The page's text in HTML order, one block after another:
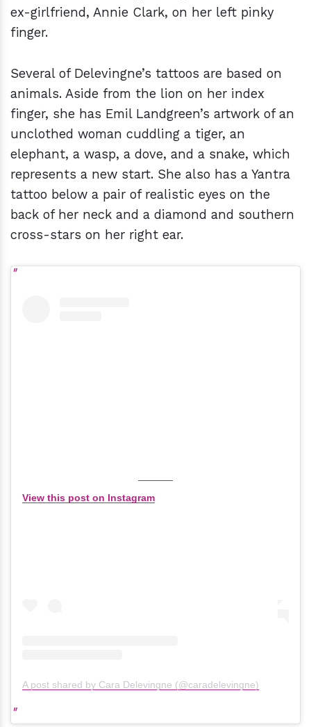
ex-girlfriend, Annie Clark, on her left pinky
finger.
Several of Delevingne’s tattoos are based on
animals. Aside from the lion on her index
finger, she has Emil Landgreen’s artwork of an
unclothed woman cuddling a tiger, an
elephant, a wasp, a dove, and a snake, which
represents a new start. She also has a Yantra
tattoo below a pair of realistic eyes on the
back of her neck and a diamond and southern
cross-stars on her right ear.
View this post on Instagram
A post shared by Cara Delevingne (@caradelevingne)